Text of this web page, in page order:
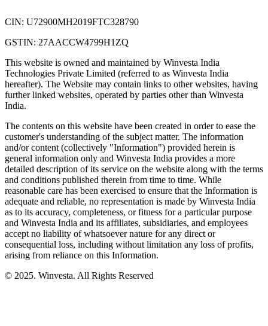
CIN: U72900MH2019FTC328790
GSTIN: 27AACCW4799H1ZQ
This website is owned and maintained by Winvesta India
Technologies Private Limited (referred to as Winvesta India
hereafter). The Website may contain links to other websites, having
further linked websites, operated by parties other than Winvesta
India.
The contents on this website have been created in order to ease the
customer's understanding of the subject matter. The information
and/or content (collectively "Information") provided herein is
general information only and Winvesta India provides a more
detailed description of its service on the website along with the terms
and conditions published therein from time to time. While
reasonable care has been exercised to ensure that the Information is
adequate and reliable, no representation is made by Winvesta India
as to its accuracy, completeness, or fitness for a particular purpose
and Winvesta India and its affiliates, subsidiaries, and employees
accept no liability of whatsoever nature for any direct or
consequential loss, including without limitation any loss of profits,
arising from reliance on this Information.
© 2025. Winvesta. All Rights Reserved